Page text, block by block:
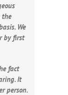
the
We
by first
fact
It
person.